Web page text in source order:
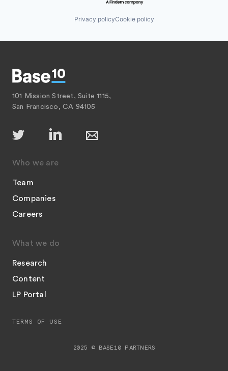
Privacy policyCookie policy
101 Mission Street, Suite 1115,
San Francisco, CA 94105
Who we are
Team
Companies
Careers
What we do
Research
Content
LP Portal
2025 © BASE10 PARTNERS
TERMS OF USE